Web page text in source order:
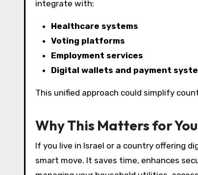
integrate with:
Healthcare systems
Voting platforms
Employment services
Digital wallets and payment
This unified approach could simplify
Why This Matters for You
If you live in Israel or a country offering
smart move. It saves time, enhances